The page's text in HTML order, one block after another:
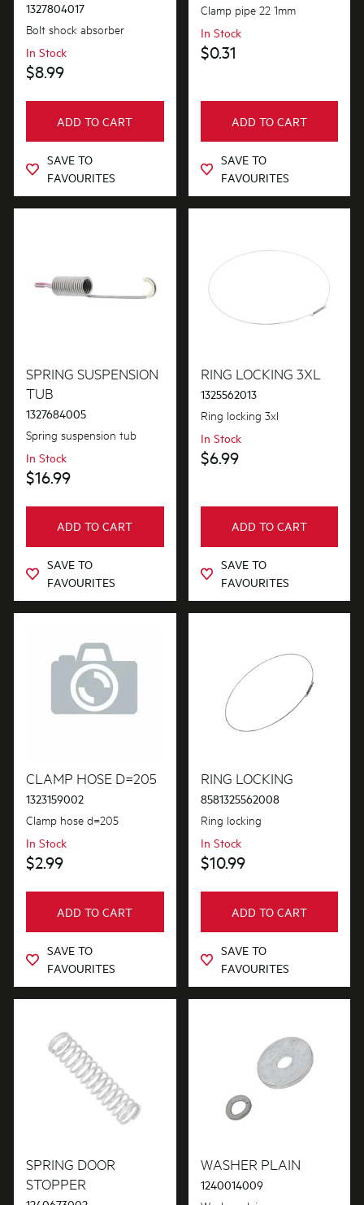
PRICE
$0 - $100.00
AVAILABILITY
In Stock
Out of Stock
1327804017
Bolt shock absorber
In Stock
$8.99
ADD TO CART
SAVE TO
FAVOURITES
Clamp pipe 22 1mm
In Stock
$0.31
ADD TO CART
SAVE TO
FAVOURITES
SPRING SUSPENSION
TUB
1327684005
Spring suspension tub
In Stock
$16.99
ADD TO CART
SAVE TO
FAVOURITES
RING LOCKING 3XL
1325562013
Ring locking 3xl
In Stock
$6.99
ADD TO CART
SAVE TO
FAVOURITES
CLAMP HOSE D=205
1323159002
Clamp hose d=205
In Stock
$2.99
ADD TO CART
SAVE TO
FAVOURITES
RING LOCKING
8581325562008
Ring locking
In Stock
$10.99
ADD TO CART
SAVE TO
FAVOURITES
SPRING DOOR
STOPPER
WASHER PLAIN
1240014009